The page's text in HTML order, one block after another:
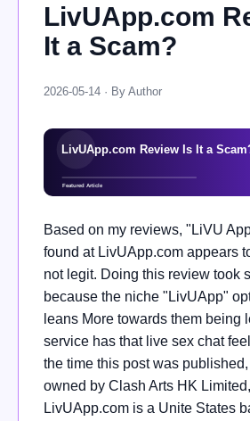
LivUApp.com
It a Scam?
2026-05-14 · By Author
Based on my reviews, "LiVU
found at LivUApp.com appears
not legit. Doing this review took
because the niche "LivUApp"
leans More towards them being
service has that live sex chat
the time this post was
owned by Clash Arts HK
LivUApp.com is a Unite States